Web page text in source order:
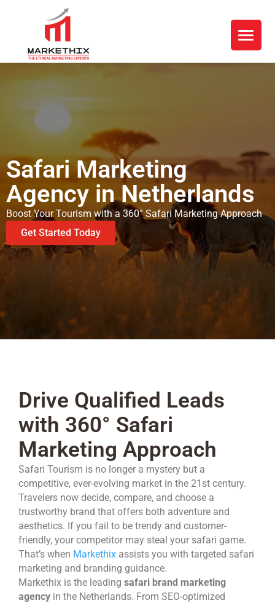
Safari Marketing
Agency in Netherlands
Boost Your Tourism with a 360° Safari Marketing Approach
Get Started Today
Drive Qualified Leads
with 360° Safari
Marketing Approach
Safari Tourism is no longer a mystery but a
competitive, ever-evolving market in the 21st century.
Travelers now decide, compare, and choose a
trustworthy brand that offers both adventure and
aesthetics. If you fail to be trendy and customer-
friendly, your competitor may steal your safari game.
That’s when Markethix assists you with targeted safari
marketing and branding guidance.
Markethix is the leading safari brand marketing
agency in the Netherlands. From SEO-optimized